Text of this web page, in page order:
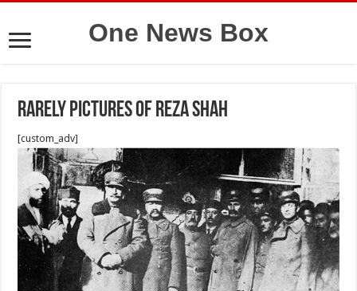
One News Box
Rarely pictures of Reza shah
[custom_adv]